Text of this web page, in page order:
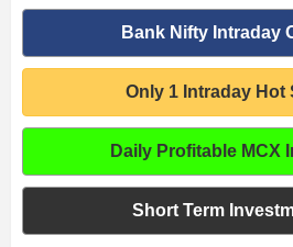
Bank Nifty Intraday
Only 1 Intraday Hot
Daily Profitable MCX
Short Term